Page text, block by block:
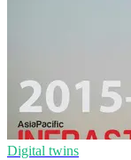
Digital twins